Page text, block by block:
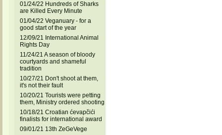
01/24/22 Hundreds of Sharks
are Killed Every Minute
01/04/22 Veganuary - for a
good start of the year
12/09/21 International Animal
Rights Day
11/24/21 A season of bloody
courtyards and shameful
tradition
10/27/21 Don't shoot at them,
it's not their fault
10/20/21 Tourists were petting
them, Ministry ordered shooting
10/18/21 Croatian ćevapčići
finalists for international award
09/01/21 13th ZeGeVege